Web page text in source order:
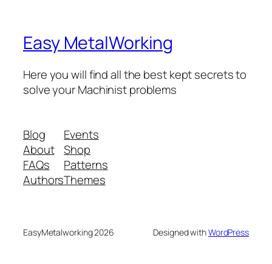
Easy MetalWorking
Here you will find all the best kept secrets to
solve your Machinist problems
Blog
About
FAQs
Authors
Events
Shop
Patterns
Themes
EasyMetalworking 2026 Designed withWordPress